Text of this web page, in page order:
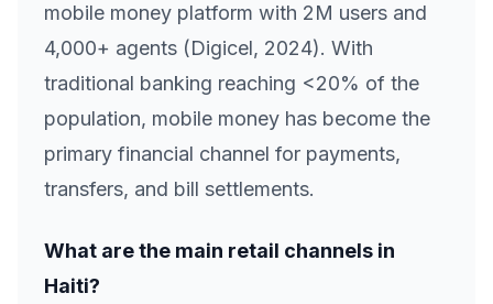
mobile money platform with 2M users and
4,000+ agents (Digicel, 2024). With
traditional banking reaching <20% of the
population, mobile money has become the
primary financial channel for payments,
transfers, and bill settlements.
What are the main retail channels in
Haiti?